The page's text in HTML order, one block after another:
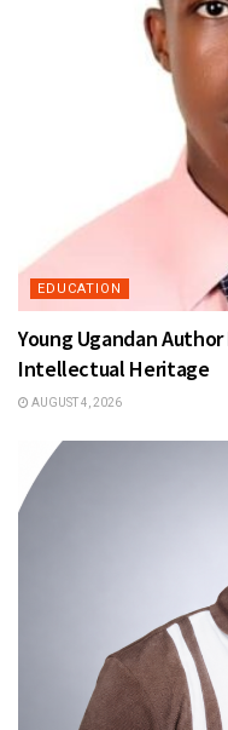
EDUCATION
Young Ugandan
Intellectual Heritage
AUGUST 4, 2026